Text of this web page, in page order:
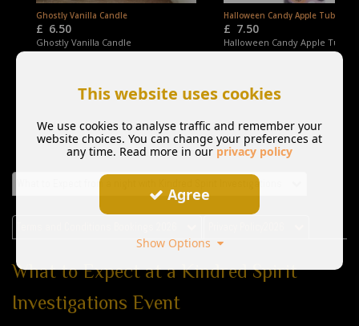
Ghostly Vanilla Candle
£ 6.50
Ghostly Vanilla Candle
Halloween Candy Apple Tube
£ 7.50
Halloween Candy Apple Tube
What to Expect from a night with Kindred Spirit Investigations
What to Expect at a Kindred Spirit
Investigations Event
This website uses cookies
We use cookies to analyse traffic and remember your
website choices. You can change your preferences at
any time. Read more in our privacy policy
Agree
Show Options